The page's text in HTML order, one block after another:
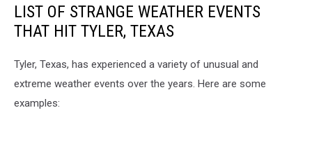
LIST OF STRANGE WEATHER EVENTS
THAT HIT TYLER, TEXAS
Tyler, Texas, has experienced a variety of unusual and
extreme weather events over the years. Here are some
examples: